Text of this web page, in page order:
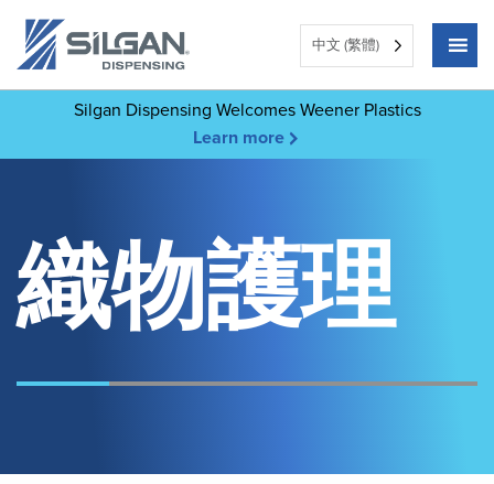
中文 (繁體)
Silgan Dispensing Welcomes Weener Plastics
Learn more
織物護理